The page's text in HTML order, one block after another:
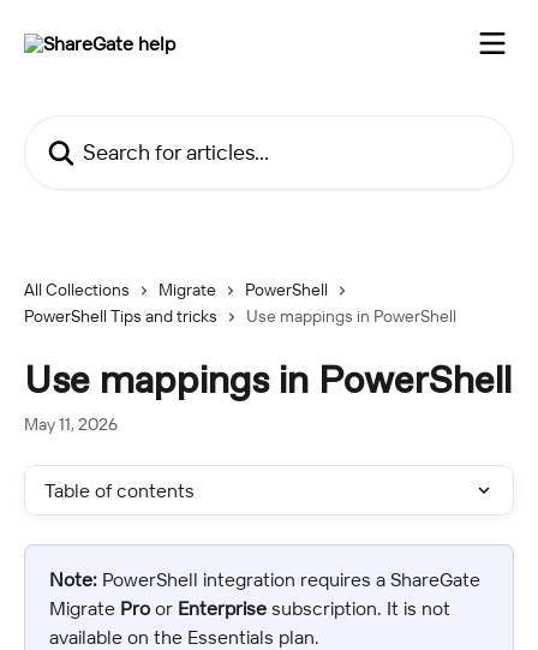
All Collections Migrate
PowerShell
PowerShell Tips and tricks
Use mappings in PowerShell
Use mappings in PowerShell
May 11, 2026
Table of contents
Note: PowerShell integration requires a ShareGate
Migrate Pro or Enterprise subscription. It is not
available on the Essentials plan.